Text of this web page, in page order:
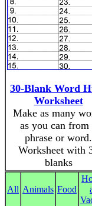
30-Blank Word
Worksheet
Make as many
as you can from
phrase or word.
Worksheet with
blanks
All Animals Food